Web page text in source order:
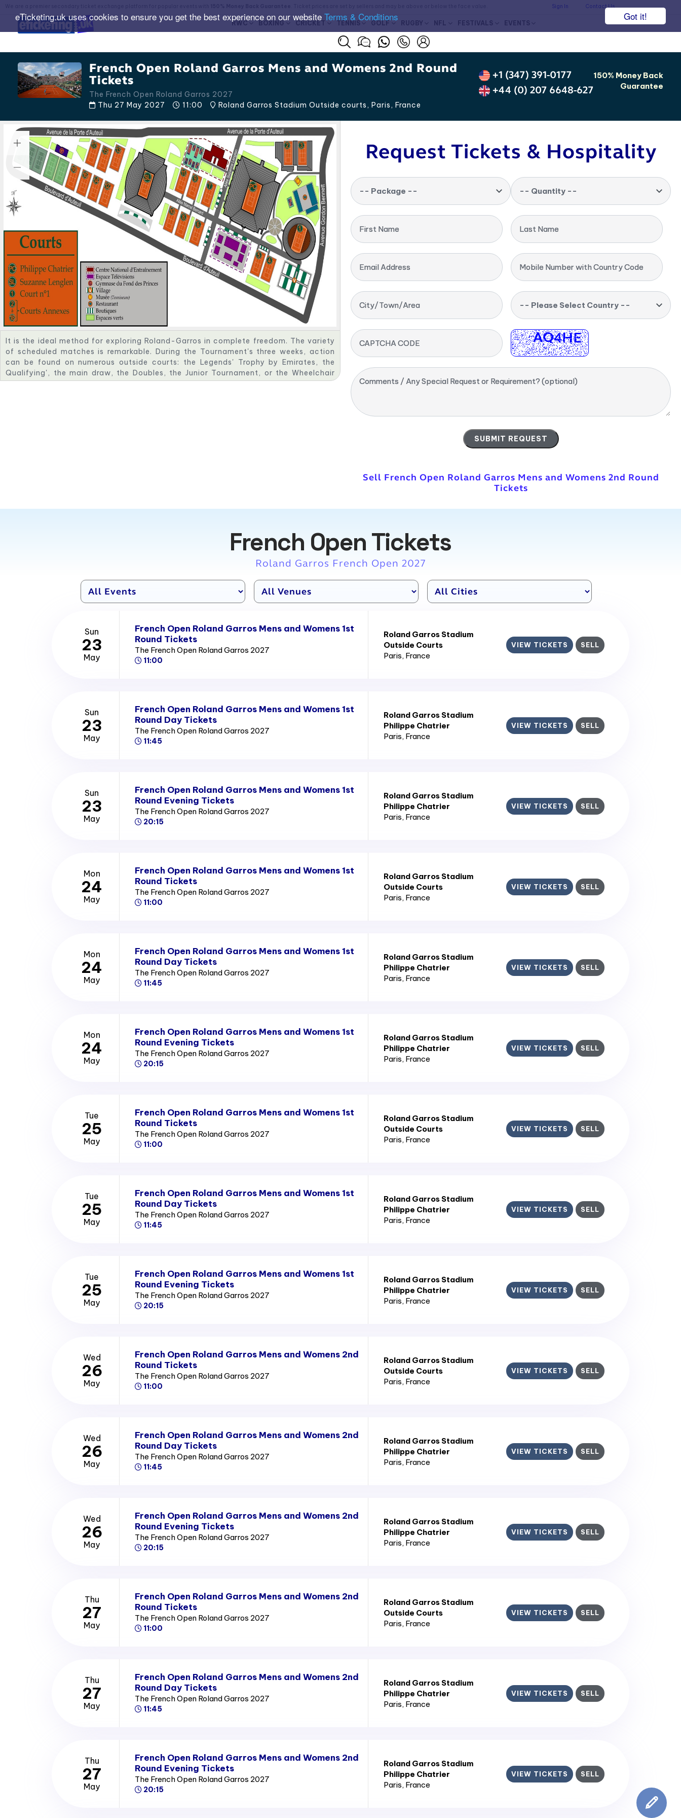
Got it!
eTicketing.uk uses cookies to ensure you get the best experience on our website Terms & Conditions
Sign In Contact Us
RWC BOXING CRICKET TENNIS GOLF RUGBY NFL FESTIVALS EVENTS
French Open Roland Garros Mens and Womens 2nd Round
Tickets
The French Open Roland Garros 2027
Thu 27 May 2027
11:00 Roland Garros Stadium Outside courts, Paris,France
+1 (347) 391-0177
+44 (0) 207 6648-627
150% Money Back
Guarantee
It is the ideal method for exploring Roland-Garros in complete freedom. The variety
of scheduled matches is remarkable. During the Tournament's three weeks, action
can be found on numerous outside courts: the Legends' Trophy by Emirates, the
Qualifying', the main draw, the Doubles, the Junior Tournament, or the Wheelchair
Tournament. While attempting to outplay their opponents, the players rely on your
Request Tickets & Hospitality
-- Package -- -- Quantity --
First Name Last Name
Email Address Mobile Number with Country Code
City/Town/Area -- Please Select Country --
CAPTCHA CODE
Comments / Any Special Request or Requirement? (optional)
Sell French Open Roland Garros Mens and Womens 2nd Round
Tickets
French Open Tickets
Roland Garros French Open 2027
Sun
23
May
French Open Roland Garros Mens and Womens 1st
Round Tickets
The French Open Roland Garros 2027
11:00
Roland Garros Stadium
Outside Courts
Paris, France
VIEW TICKETS SELL
Sun
23
May
French Open Roland Garros Mens and Womens 1st
Round Day Tickets
The French Open Roland Garros 2027
11:45
Roland Garros Stadium
Philippe Chatrier
Paris, France
VIEW TICKETS SELL
Sun
23
May
French Open Roland Garros Mens and Womens 1st
Round Evening Tickets
The French Open Roland Garros 2027
20:15
Roland Garros Stadium
Philippe Chatrier
Paris, France
VIEW TICKETS SELL
Mon
24
May
French Open Roland Garros Mens and Womens 1st
Round Tickets
The French Open Roland Garros 2027
11:00
Roland Garros Stadium
Outside Courts
Paris, France
VIEW TICKETS SELL
Mon
24
May
French Open Roland Garros Mens and Womens 1st
Round Day Tickets
The French Open Roland Garros 2027
11:45
Roland Garros Stadium
Philippe Chatrier
Paris, France
VIEW TICKETS SELL
Mon
24
May
French Open Roland Garros Mens and Womens 1st
Round Evening Tickets
The French Open Roland Garros 2027
20:15
Roland Garros Stadium
Philippe Chatrier
Paris, France
VIEW TICKETS SELL
Tue
25
May
French Open Roland Garros Mens and Womens 1st
Round Tickets
The French Open Roland Garros 2027
11:00
Roland Garros Stadium
Outside Courts
Paris, France
VIEW TICKETS SELL
Tue
25
May
French Open Roland Garros Mens and Womens 1st
Round Day Tickets
The French Open Roland Garros 2027
11:45
Roland Garros Stadium
Philippe Chatrier
Paris, France
VIEW TICKETS SELL
Tue
25
May
French Open Roland Garros Mens and Womens 1st
Round Evening Tickets
The French Open Roland Garros 2027
20:15
Roland Garros Stadium
Philippe Chatrier
Paris, France
VIEW TICKETS SELL
Wed
26
May
French Open Roland Garros Mens and Womens 2nd
Round Tickets
The French Open Roland Garros 2027
11:00
Roland Garros Stadium
Outside Courts
Paris, France
VIEW TICKETS SELL
Wed
26
May
French Open Roland Garros Mens and Womens 2nd
Round Day Tickets
The French Open Roland Garros 2027
11:45
Roland Garros Stadium
Philippe Chatrier
Paris, France
VIEW TICKETS SELL
Wed
26
May
French Open Roland Garros Mens and Womens 2nd
Round Evening Tickets
The French Open Roland Garros 2027
20:15
Roland Garros Stadium
Philippe Chatrier
Paris, France
VIEW TICKETS SELL
Thu
27
May
French Open Roland Garros Mens and Womens 2nd
Round Tickets
The French Open Roland Garros 2027
11:00
Roland Garros Stadium
Outside Courts
Paris, France
VIEW TICKETS SELL
Thu
27
May
French Open Roland Garros Mens and Womens 2nd
Round Day Tickets
The French Open Roland Garros 2027
11:45
Roland Garros Stadium
Philippe Chatrier
Paris, France
VIEW TICKETS SELL
Thu
27
May
French Open Roland Garros Mens and Womens 2nd
Round Evening Tickets
The French Open Roland Garros 2027
20:15
Roland Garros Stadium
Philippe Chatrier
Paris, France
VIEW TICKETS SELL